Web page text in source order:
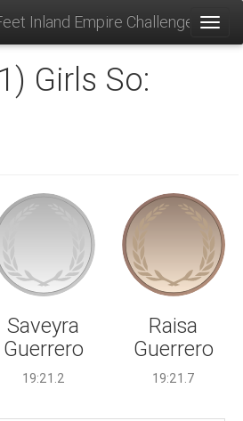
Inland Empire Challenge
Girls So:
Saveyra
Guerrero
19:21.2
Raisa
Guerrero
19:21.7